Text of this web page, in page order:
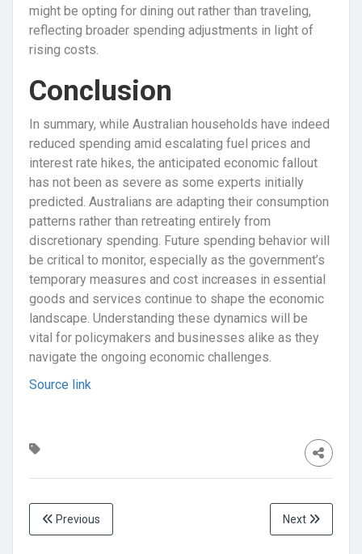
might be opting for dining out rather than traveling,
reflecting broader spending adjustments in light of
rising costs.
Conclusion
In summary, while Australian households have indeed
reduced spending amid escalating fuel prices and
interest rate hikes, the anticipated economic fallout
has not been as severe as some experts initially
predicted. Australians are adapting their consumption
patterns rather than retreating entirely from
discretionary spending. Future spending behavior will
be critical to monitor, especially as the government’s
temporary measures and cost increases in essential
goods and services continue to shape the economic
landscape. Understanding these dynamics will be
vital for policymakers and businesses alike as they
navigate the ongoing economic challenges.
Source link
Previous Next